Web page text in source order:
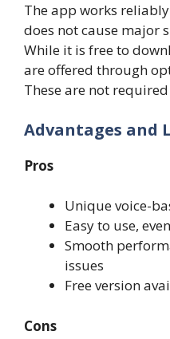
The app works
does not cause major
While it is free to
are offered through
These are not
Advantages and
Pros
Unique voice-
Easy to use,
Smooth
issues
Free version
Cons